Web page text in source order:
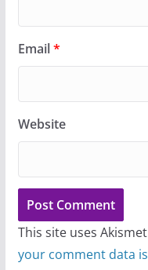
Email*
Website
This site uses
your comment data